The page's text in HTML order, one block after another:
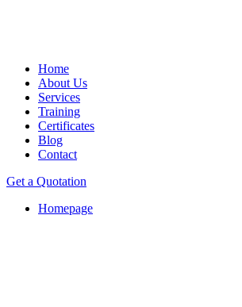
Home
About Us
Services
Training
Certificates
Blog
Contact
Get a Quotation
Homepage